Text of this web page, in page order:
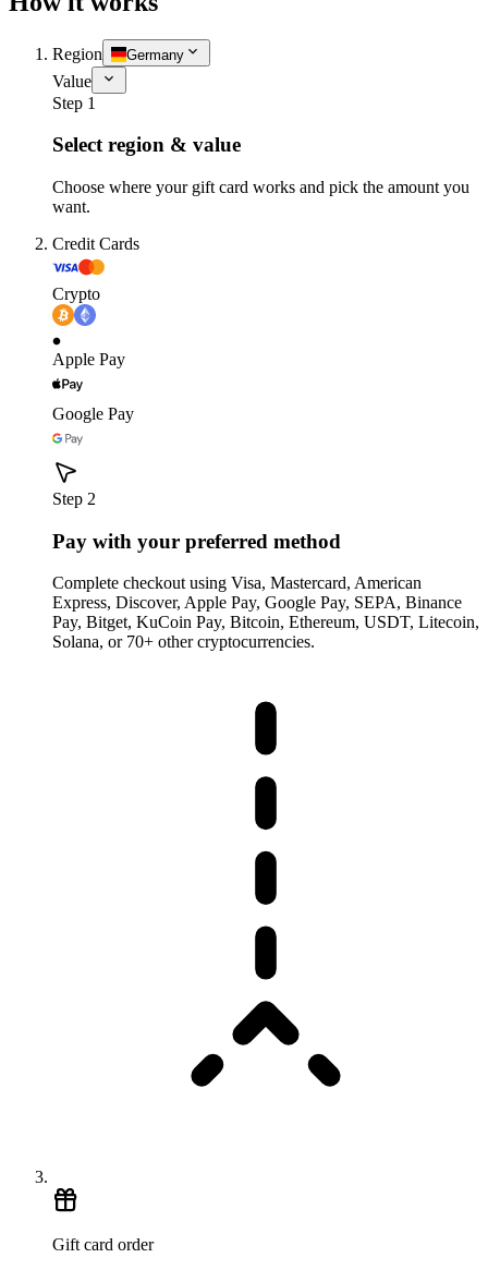
Region Germany
Value
Step 1
Select region & value
Choose where your gift card works and pick the amount you
want.
Credit Cards
Crypto
Apple Pay
Google Pay
Step 2
Pay with your preferred method
Complete checkout using Visa, Mastercard, American
Express, Discover, Apple Pay, Google Pay, SEPA, Binance
Pay, Bitget, KuCoin Pay, Bitcoin, Ethereum, USDT, Litecoin,
Solana, or 70+ other cryptocurrencies.
Gift card order